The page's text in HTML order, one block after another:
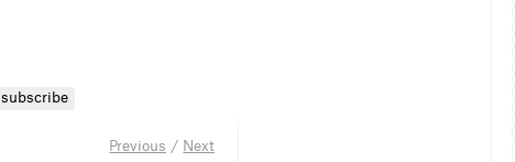
subscribe
Previous / Next